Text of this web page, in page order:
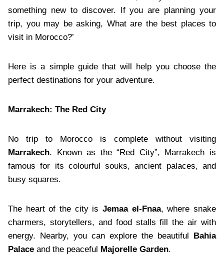
something new to discover. If you are planning your
trip, you may be asking, What are the best places to
visit in Morocco?’
Here is a simple guide that will help you choose the
perfect destinations for your adventure.
Marrakech: The Red City
No trip to Morocco is complete without visiting
Marrakech. Known as the “Red City”, Marrakech is
famous for its colourful souks, ancient palaces, and
busy squares.
The heart of the city is Jemaa el-Fnaa, where snake
charmers, storytellers, and food stalls fill the air with
energy. Nearby, you can explore the beautiful Bahia
Palace and the peaceful Majorelle Garden.